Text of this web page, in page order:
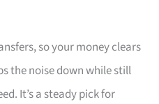
so your money clears
the noise down while still
It’s a steady pick for